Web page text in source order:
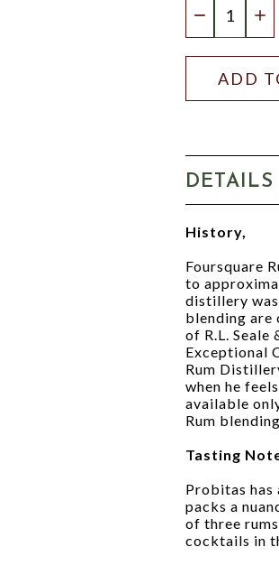
ADD
DETAILS
History,
Foursquare
to
distillery
blending are
of R.L. Seale
Exceptional
Rum
when he
available
Rum
Tasting
Probitas
packs a
of three
cocktails in